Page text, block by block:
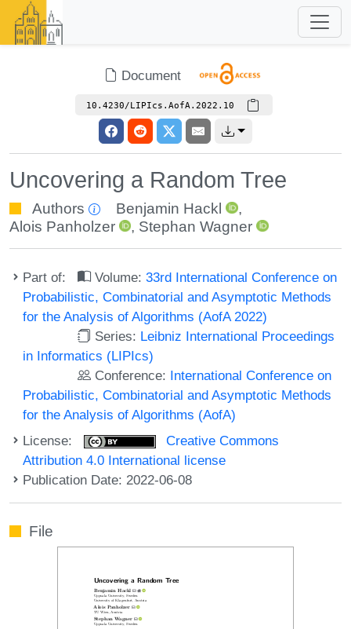
Document
10.4230/LIPIcs.AofA.2022.10
Uncovering a Random Tree
Authors Benjamin Hackl
,
Alois Panholzer
, Stephan Wagner
Part of: Volume:33rd International Conference on
Probabilistic, Combinatorial and Asymptotic Methods
for the Analysis of Algorithms (AofA 2022)
Series: Leibniz International Proceedings
in Informatics (LIPIcs)
Conference: International Conference on
Probabilistic, Combinatorial and Asymptotic Methods
for the Analysis of Algorithms (AofA)
License:
Creative Commons
Attribution 4.0 International license
Publication Date: 2022-06-08
File